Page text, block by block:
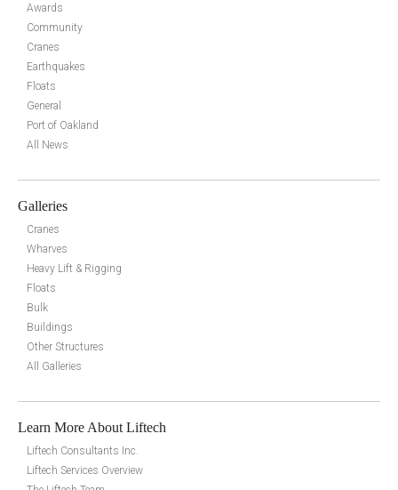
Awards
Community
Cranes
Earthquakes
Floats
General
Port of Oakland
All News
Galleries
Cranes
Wharves
Heavy Lift & Rigging
Floats
Bulk
Buildings
Other Structures
All Galleries
Learn More About Liftech
Liftech Consultants Inc.
Liftech Services Overview